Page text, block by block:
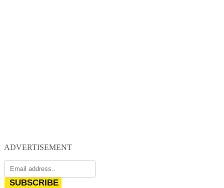
ADVERTISEMENT
SUBSCRIBE